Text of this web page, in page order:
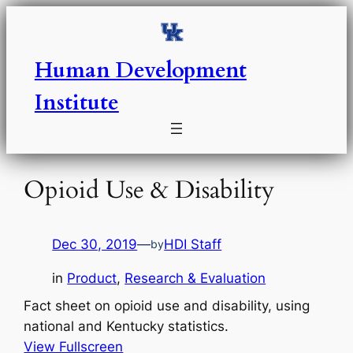
Skip
Human Development
Institute
Opioid Use & Disability
Dec 30, 2019—byHDI Staff
in Product, Research & Evaluation
Fact sheet on opioid use and disability, using
national and Kentucky statistics.
View Fullscreen